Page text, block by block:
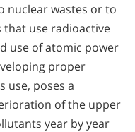
nuclear wastes or to
use radioactive
use of atomic power
proper
use, poses a
of the upper
year by year